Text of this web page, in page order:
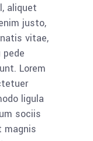
aliquet
justo,
vitae,
Lorem
ligula
sociis
magnis